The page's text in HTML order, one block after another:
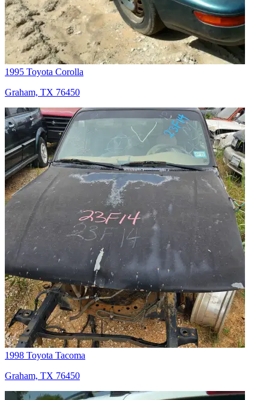
1995 Toyota Corolla
Graham, TX 76450
1998 Toyota Tacoma
Graham, TX 76450